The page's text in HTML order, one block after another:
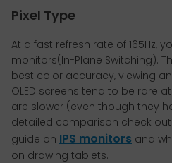
Pixel Type
At a fast refresh rate of 165Hz,
monitors(In-Plane Switching).
best color accuracy, viewing
OLED screens tend to be rare
are slower (even though they
detailed comparison check
guide on IPS monitors and
on drawing tablets.